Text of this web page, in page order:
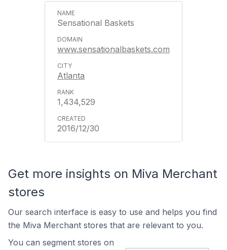
Sensational Baskets
www.sensationalbaskets.com
Atlanta
1,434,529
2016/12/30
Get more insights on Miva Merchant
stores
Our search interface is easy to use and helps you find
the Miva Merchant stores that are relevant to you.
You can segment stores on